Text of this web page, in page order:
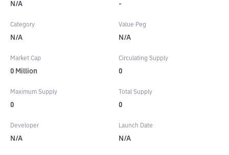
N/A -
Category
N/A
Value Peg
N/A
Market Cap
0 Million
Circulating Supply
0
Maximum Supply
0
Total Supply
0
Developer
N/A
Launch Date
N/A